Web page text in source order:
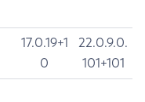
17.0.19+1
0
22.0.9.0.
101+101